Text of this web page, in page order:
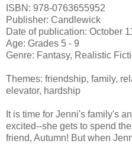
ISBN: 978-0763655952
Publisher: Candlewick
Date of publication: October
Age: Grades 5 - 9
Genre: Fantasy, Realistic
Themes: friendship, family,
elevator, hardship
It is time for Jenni's family's
excited--she gets to spend
friend, Autumn! But when